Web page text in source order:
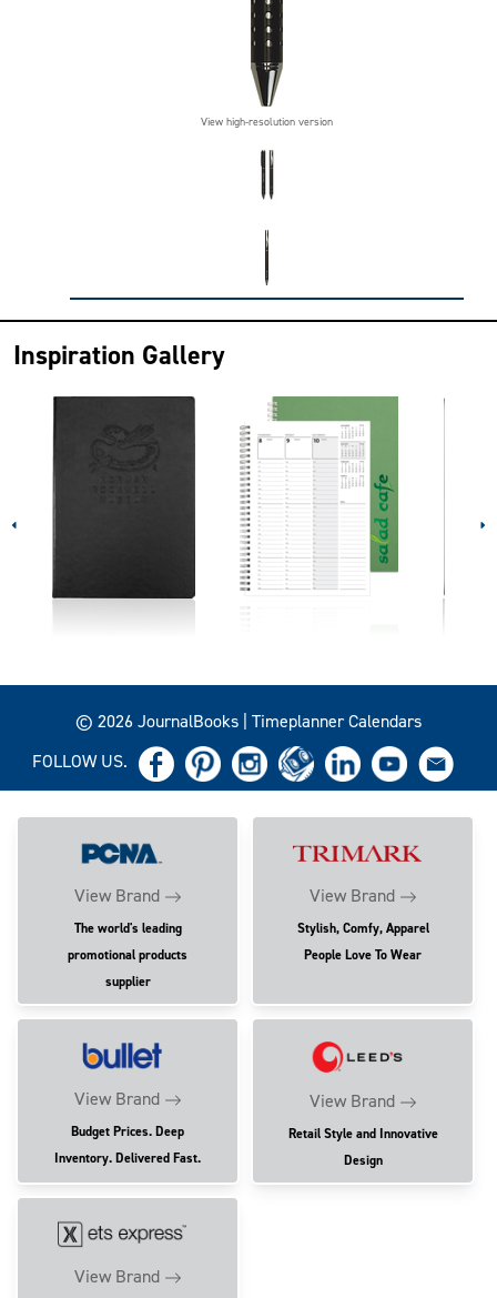
View high-resolution version
Inspiration Gallery
© 2026 JournalBooks | Timeplanner Calendars
FOLLOW US.
View Brand
The world's leading
promotional products
supplier
View Brand
Stylish, Comfy, Apparel
People Love To Wear
View Brand
Budget Prices. Deep
Inventory. Delivered Fast.
View Brand
Retail Style and Innovative
Design
View Brand